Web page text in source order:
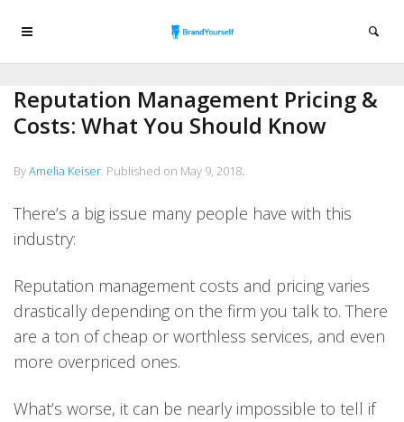
Reputation Management Pricing &
Costs: What You Should Know
ByAmelia Keiser. Published on May 9, 2018.
There’s a big issue many people have with this
industry:
Reputation management costs and pricing varies
drastically depending on the firm you talk to. There
are a ton of cheap or worthless services, and even
more overpriced ones.
What’s worse, it can be nearly impossible to tell if